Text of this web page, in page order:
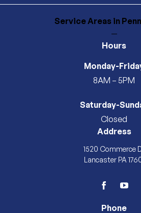
Service Areas in
—
Hours
Monday-
8AM – 5PM
Saturday-
Closed
Address
1520 Commerce
Lancaster PA
facebook
Phone